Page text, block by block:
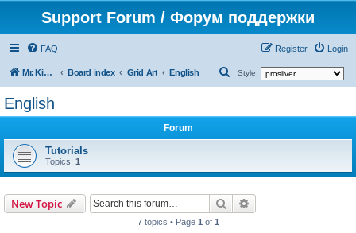
Support Forum / Форум поддержки
FAQ Login
Register
Mr. Kibernetik software Board index Grid Art English Style:
English
Forum
Tutorials
Topics: 1
New Topic Search
7 topics • Page 1 of 1